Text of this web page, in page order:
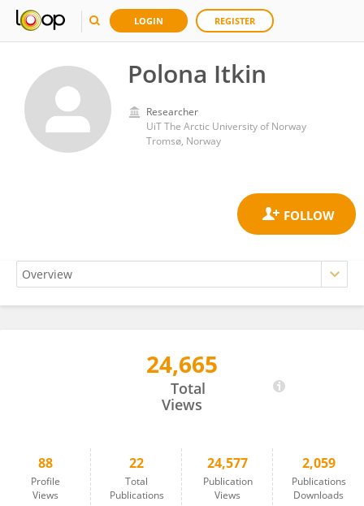
LOGIN REGISTER
Polona Itkin
Researcher
UiT The Arctic University of Norway
Tromsø, Norway
24,665
Total
Views
88
Profile
Views
22
Total
Publications
24,577
Publication
Views
2,059
Publications
Downloads